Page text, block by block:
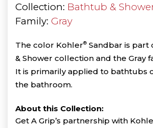
Collection: Bathtub &
Family: Gray
The color Kohler® Sandbar is part
& Shower collection and the Gray
It is primarily applied to bathtubs
the bathroom.
About this Collection:
Get A Grip’s partnership with